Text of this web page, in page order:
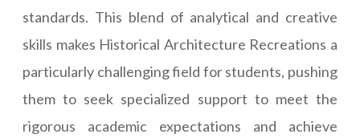
standards. This blend of analytical and creative
skills makes Historical Architecture Recreations a
particularly challenging field for students, pushing
them to seek specialized support to meet the
rigorous academic expectations and achieve